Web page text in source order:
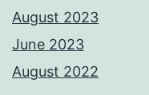
August 2023
June 2023
August 2022